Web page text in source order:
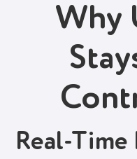
Why
Real-Time